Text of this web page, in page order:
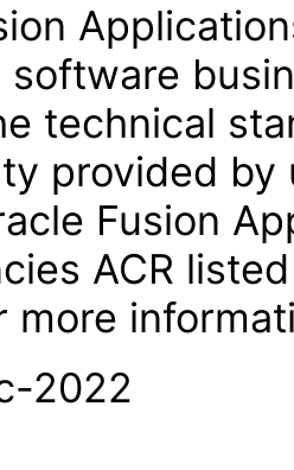
technical
provided by
Fusion
ACR
more
2022